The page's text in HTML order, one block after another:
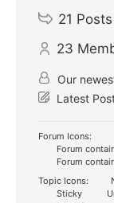
21 Posts
23
Our
Latest
Forum Icons:
Forum
Forum
Topic Icons:
Sticky